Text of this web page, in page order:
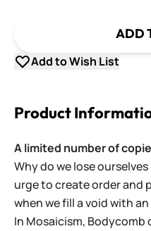
ADD
Add to Wish List
Product
A limited number of
Why do we lose
urge to create order and
when we fill a void with
In Mosaicism, Bodycomb